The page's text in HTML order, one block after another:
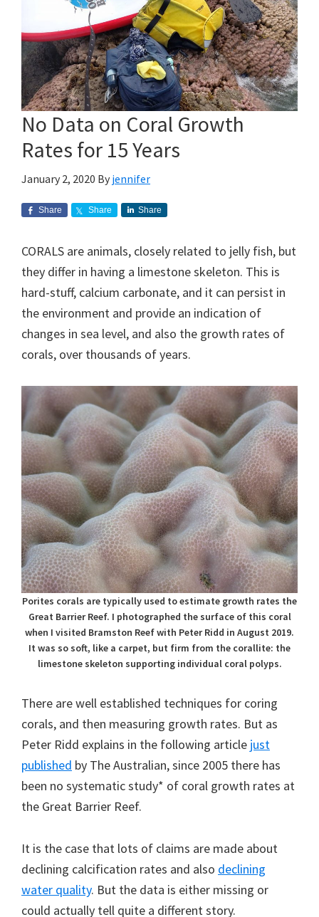
No Data on Coral Growth
Rates for 15 Years
January 2, 2020 By jennifer
Share Share Share
CORALS are animals, closely related to jelly fish, but
they differ in having a limestone skeleton. This is
hard-stuff, calcium carbonate, and it can persist in
the environment and provide an indication of
changes in sea level, and also the growth rates of
corals, over thousands of years.
Porites corals are typically used to estimate growth rates the
Great Barrier Reef. I photographed the surface of this coral
when I visited Bramston Reef with Peter Ridd in August 2019.
It was so soft, like a carpet, but firm from the corallite: the
limestone skeleton supporting individual coral polyps.
There are well established techniques for coring
corals, and then measuring growth rates. But as
Peter Ridd explains in the following article just
published by The Australian, since 2005 there has
been no systematic study* of coral growth rates at
the Great Barrier Reef.
It is the case that lots of claims are made about
declining calcification rates and also declining
water quality. But the data is either missing or
could actually tell quite a different story.